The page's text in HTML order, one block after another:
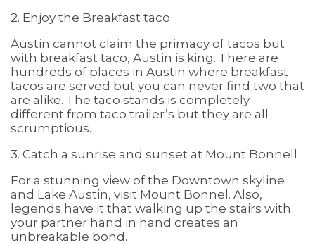
2. Enjoy the Breakfast taco
Austin cannot claim the primacy of tacos but
with breakfast taco, Austin is king. There are
hundreds of places in Austin where breakfast
tacos are served but you can never find two that
are alike. The taco stands is completely
different from taco trailer’s but they are all
scrumptious.
3. Catch a sunrise and sunset at Mount Bonnell
For a stunning view of the Downtown skyline
and Lake Austin, visit Mount Bonnel. Also,
legends have it that walking up the stairs with
your partner hand in hand creates an
unbreakable bond.